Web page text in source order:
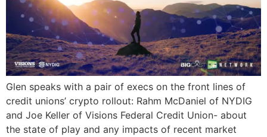
Glen speaks with a pair of execs on the front lines of
credit unions’ crypto rollout: Rahm McDaniel of NYDIG
and Joe Keller of Visions Federal Credit Union- about
the state of play and any impacts of recent market